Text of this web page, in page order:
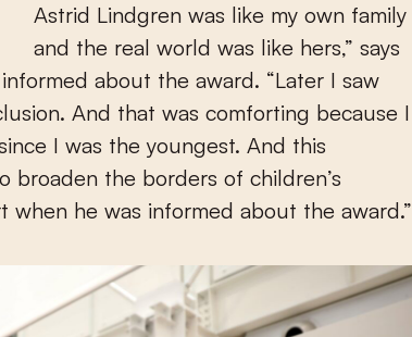
Astrid Lindgren was like my own family
and the real world was like hers,” says
about the award. “Later I saw
And that was comforting because I
I was the youngest. And this
broaden the borders of children’s
when he was informed about the award.”